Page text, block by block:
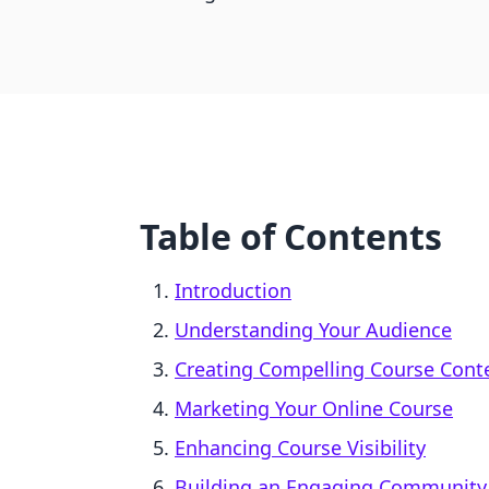
Table of Contents
Introduction
Understanding Your Audience
Creating Compelling Course
Marketing Your Online Course
Enhancing Course Visibility